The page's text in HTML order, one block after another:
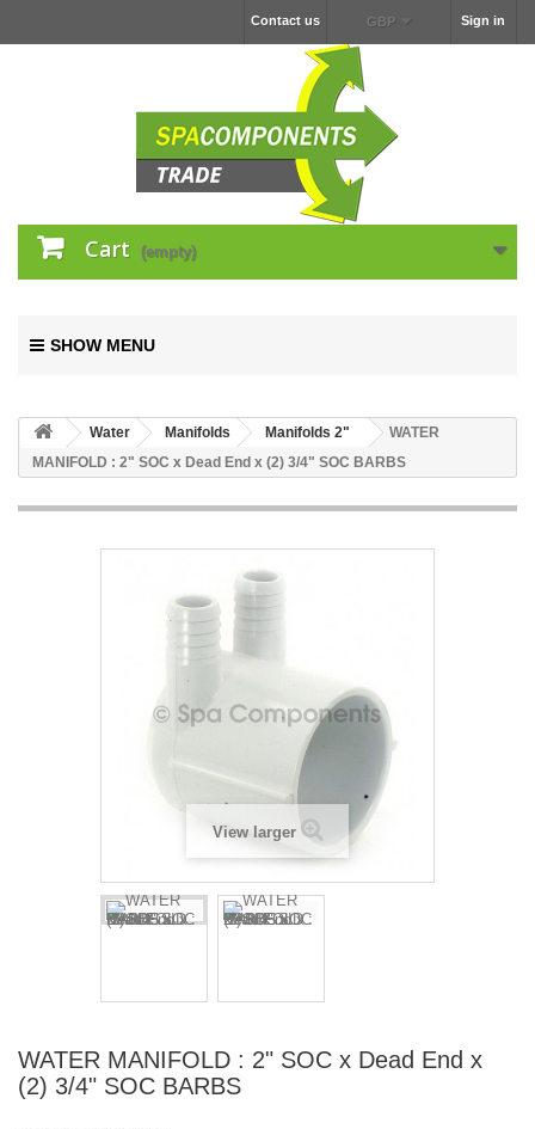
Sign in
GBP
Contact us
Cart (empty)
SHOW MENU
Water Manifolds Manifolds 2"
WATER
MANIFOLD : 2" SOC x Dead End x (2) 3/4" SOC BARBS
View larger
WATER MANIFOLD : 2" SOC x Dead End x
(2) 3/4" SOC BARBS